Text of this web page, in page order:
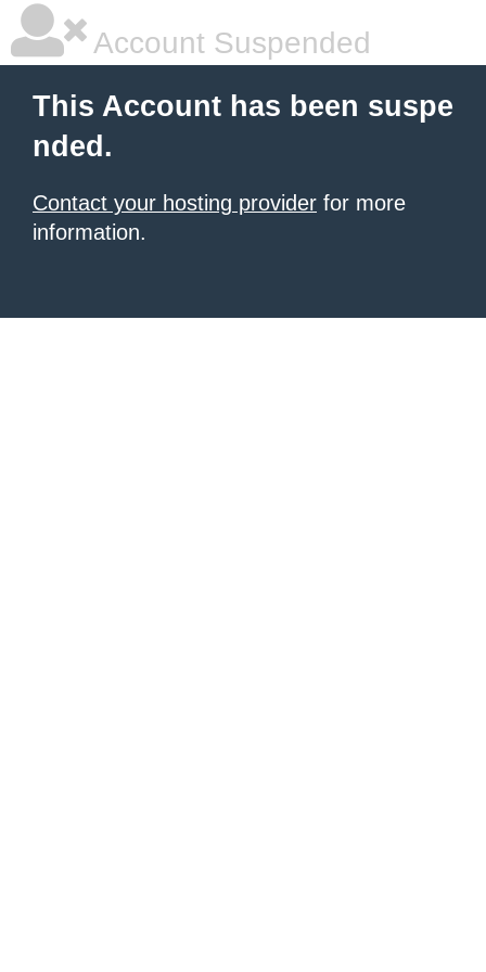
Account Suspended
This Account has been suspe
nded.
Contact your hosting provider for more
information.